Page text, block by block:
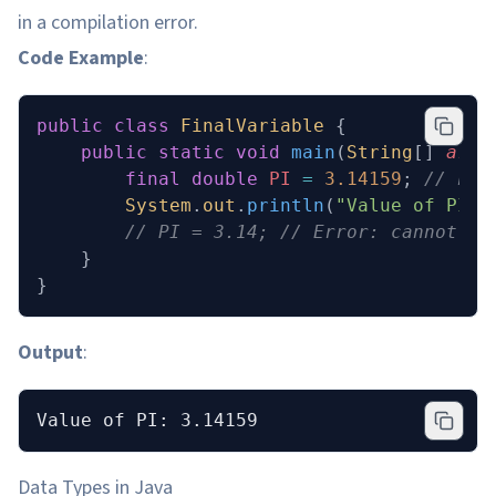
in a compilation error.
Code Example:
public class FinalVariable {
    public
static void main ( String [] args
        final
double PI = 3.14159 ; //
        System
. out . println ( "Value of PI:
// PI = 3.14; // Error: cannot
    }
}
Output:
Value of PI: 3.14159
Data Types in Java